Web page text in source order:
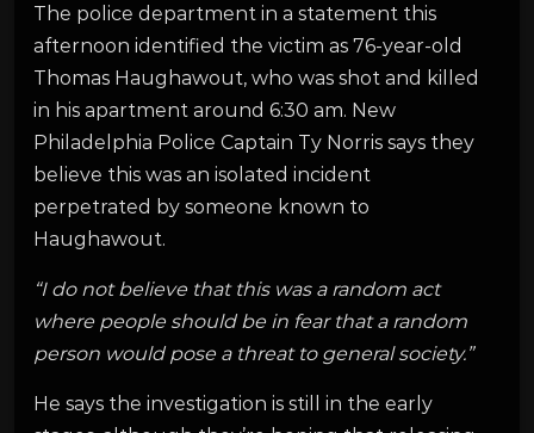
The police department in a statement this
afternoon identified the victim as 76-year-old
Thomas Haughawout, who was shot and killed
in his apartment around 6:30 am. New
Philadelphia Police Captain Ty Norris says they
believe this was an isolated incident
perpetrated by someone known to
Haughawout.
“I do not believe that this was a random act
where people should be in fear that a random
person would pose a threat to general society.”
He says the investigation is still in the early